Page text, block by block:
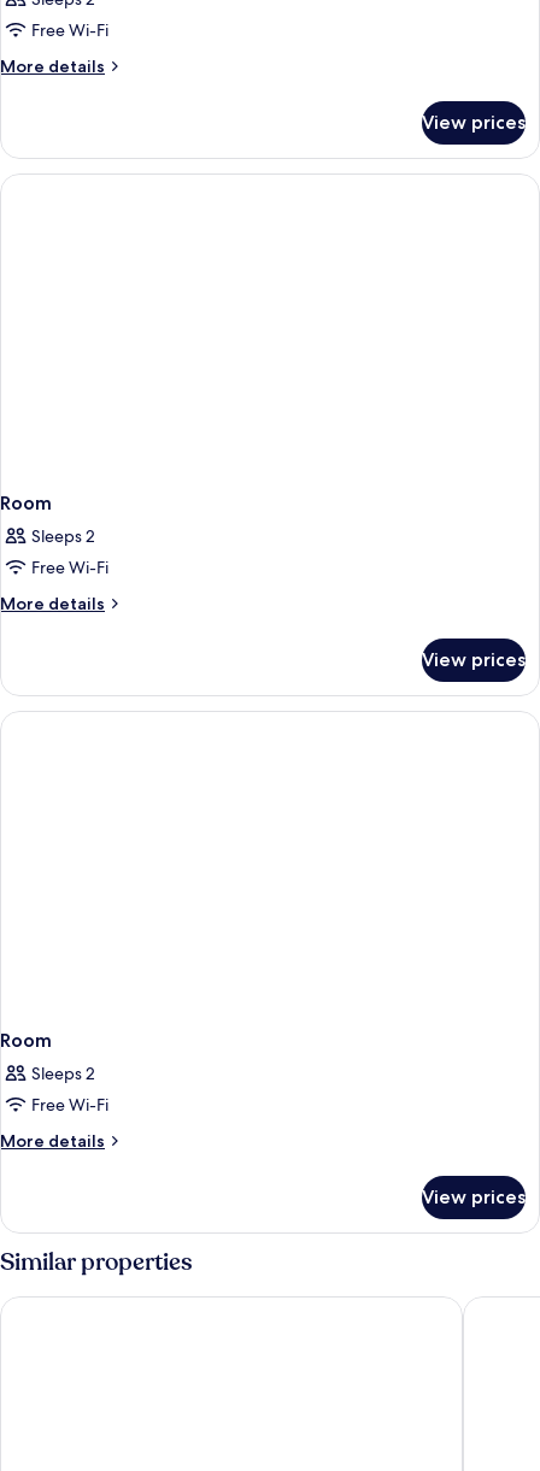
Free Wi-Fi
More details
More
View prices
Room
Sleeps 2
Free Wi-Fi
More details
More
View prices
Room
Sleeps 2
Free Wi-Fi
More details
More
View prices
Similar properties
BRIT HOTEL CHATEAUDUN Hôtel